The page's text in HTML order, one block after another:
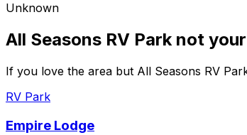
Unknown
All Seasons RV Park not
If you love the area but All Seasons RV
RV Park
Empire Lodge